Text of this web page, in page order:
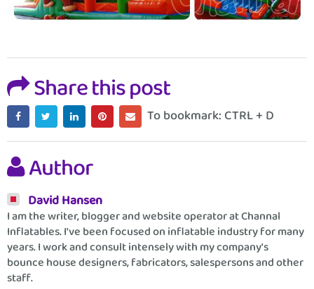
Share this post
To bookmark: CTRL + D
Author
David Hansen
I am the writer, blogger and website operator at Channal
Inflatables. I've been focused on inflatable industry for many
years. I work and consult intensely with my company's
bounce house designers, fabricators, salespersons and other
staff.